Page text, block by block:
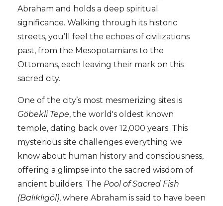
Abraham and holds a deep spiritual
significance. Walking through its historic
streets, you’ll feel the echoes of civilizations
past, from the Mesopotamians to the
Ottomans, each leaving their mark on this
sacred city.
One of the city’s most mesmerizing sites is
Göbekli Tepe, the world's oldest known
temple, dating back over 12,000 years. This
mysterious site challenges everything we
know about human history and consciousness,
offering a glimpse into the sacred wisdom of
ancient builders. The Pool of Sacred Fish
(Balıklıgöl), where Abraham is said to have been